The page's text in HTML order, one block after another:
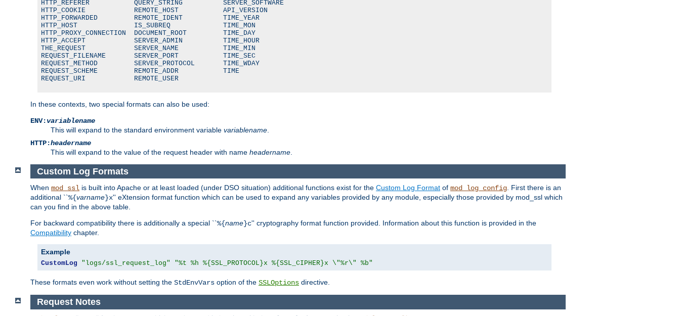
HTTP_REFERER           QUERY_STRING          SERVER_SOFTWARE
HTTP_COOKIE            REMOTE_HOST           API_VERSION
HTTP_FORWARDED         REMOTE_IDENT          TIME_YEAR
HTTP_HOST              IS_SUBREQ             TIME_MON
HTTP_PROXY_CONNECTION  DOCUMENT_ROOT         TIME_DAY
HTTP_ACCEPT            SERVER_ADMIN          TIME_HOUR
THE_REQUEST            SERVER_NAME           TIME_MIN
REQUEST_FILENAME       SERVER_PORT           TIME_SEC
REQUEST_METHOD         SERVER_PROTOCOL       TIME_WDAY
REQUEST_SCHEME         REMOTE_ADDR           TIME
REQUEST_URI            REMOTE_USER
In these contexts, two special formats can also be used:
ENV:variablename
This will expand to the standard environment variable variablename
HTTP:headername
This will expand to the value of the request header with name headername
Custom Log Formats
When mod_ssl is built into Apache or at least loaded (under DSO situation) additional functions exist for the Custom Log Format of mod_log_config. First there is an
additional ``%{varname}x'' eXtension format function which can be used to expand any variables provided by any module, especially those provided by mod_ssl which
can you find in the above table.
For backward compatibility there is additionally a special ``%{name}c'' cryptography format function provided. Information about this function is provided in the
Compatibility chapter.
Example
CustomLog "logs/ssl_request_log" "%t %h %{SSL_PROTOCOL}x %{SSL_CIPHER}x \"%r\" %b"
These formats even work without setting the StdEnvVars option of the SSLOptions directive.
Request Notes